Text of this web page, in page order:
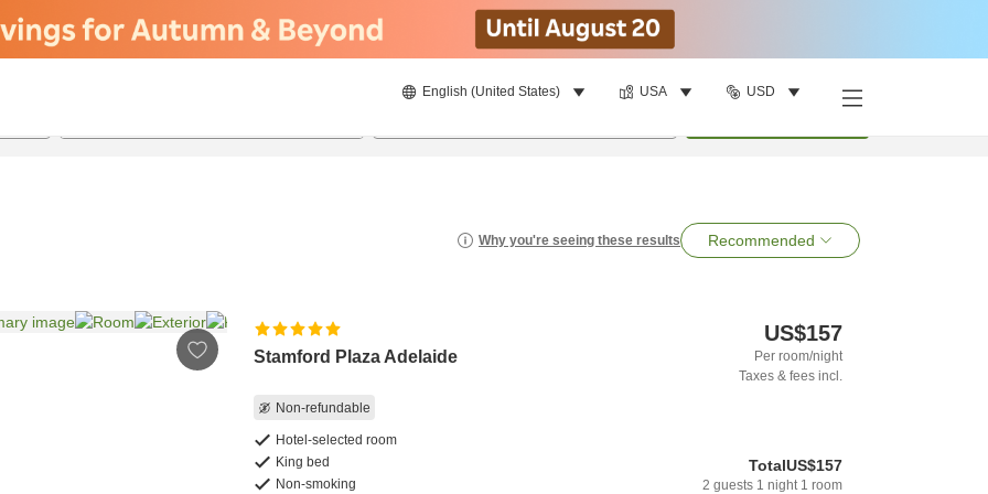
English (United States) USA USD
Why you're seeing these results Recommended
Stamford Plaza Adelaide
Non-refundable
Hotel-selected room
King bed
Non-smoking
US$157
Per room/night
Taxes & fees incl.
TotalUS$157
2 guests 1 night 1 room